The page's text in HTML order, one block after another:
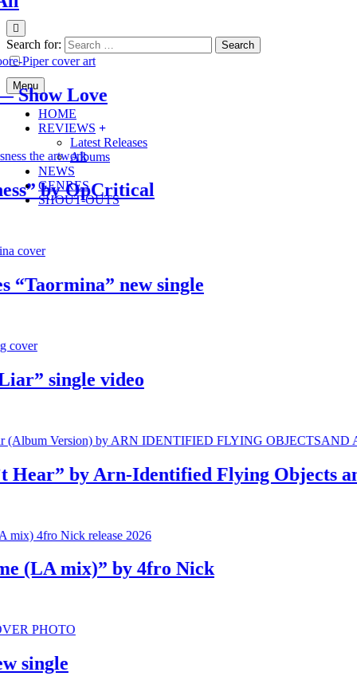
Search for:
Menu
HOME
REVIEWS
Latest Releases
Albums
NEWS
GENRES
SHOUT-OUTS
Love
by OpCritical
new single
single video
by Arn-Identified Flying Objects and
mix)” by 4fro Nick